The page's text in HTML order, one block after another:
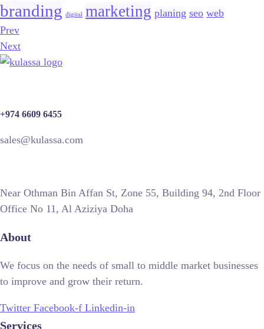
branding digital marketing planing seo web
Prev
Next
+974 6609 6455
sales@kulassa.com
Near Othman Bin Affan St, Zone 55, Building 94, 2nd Floor
Office No 11, Al Aziziya Doha
About
We focus on the needs of small to middle market businesses
to improve and grow their return.
Twitter Facebook-f Linkedin-in
Services